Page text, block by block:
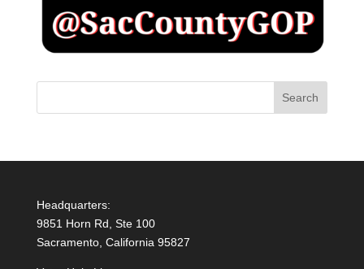
Headquarters:
9851 Horn Rd, Ste 100
Sacramento, California 95827